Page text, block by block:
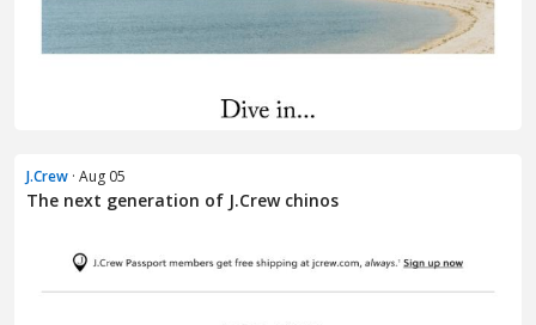
J.Crew · Aug 05
The next generation of J.Crew chinos